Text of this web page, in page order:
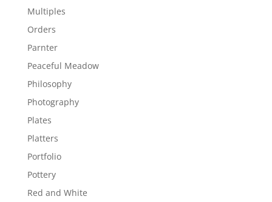
Multiples
Orders
Parnter
Peaceful Meadow
Philosophy
Photography
Plates
Platters
Portfolio
Pottery
Red and White